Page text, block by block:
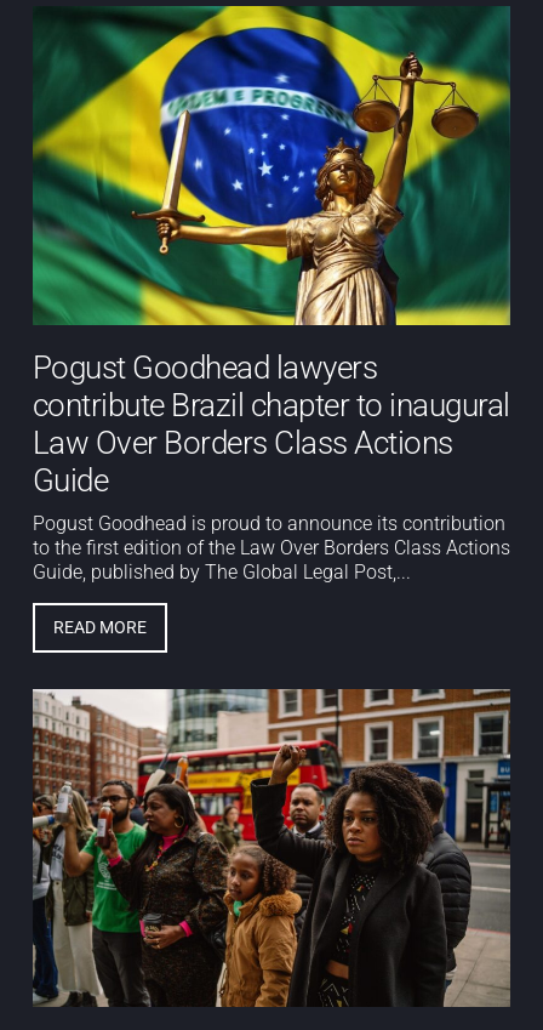
Pogust Goodhead lawyers
contribute Brazil chapter to inaugural
Law Over Borders Class Actions
Guide
Pogust Goodhead is proud to announce its contribution
to the first edition of the Law Over Borders Class Actions
Guide, published by The Global Legal Post,...
READ MORE